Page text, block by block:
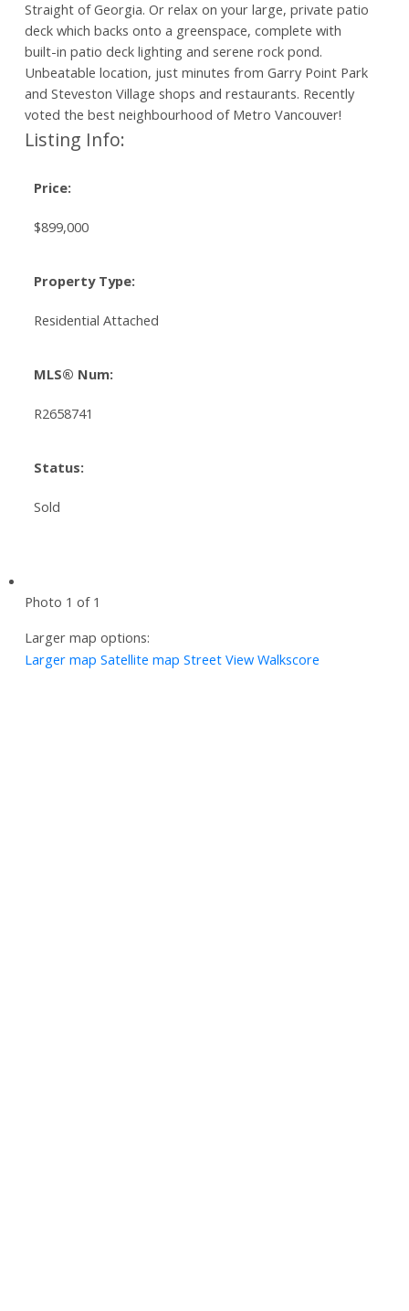
Straight of Georgia. Or relax on your large, private patio
deck which backs onto a greenspace, complete with
built-in patio deck lighting and serene rock pond.
Unbeatable location, just minutes from Garry Point Park
and Steveston Village shops and restaurants. Recently
voted the best neighbourhood of Metro Vancouver!
Listing Info:
Price:
$899,000
Property Type:
Residential Attached
MLS® Num:
R2658741
Status:
Sold
Photo 1 of 1
Larger map options:
Larger map Satellite map Street View Walkscore